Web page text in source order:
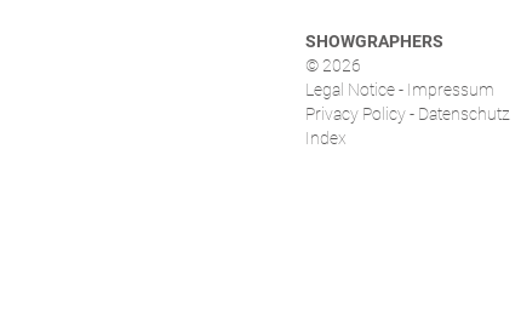
SHOWGRAPHERS
© 2026
Legal Notice - Impressum
Privacy Policy - Datenschutz
Index